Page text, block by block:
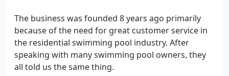
The business was founded 8 years ago primarily
because of the need for great customer service in
the residential swimming pool industry. After
speaking with many swimming pool owners, they
all told us the same thing.